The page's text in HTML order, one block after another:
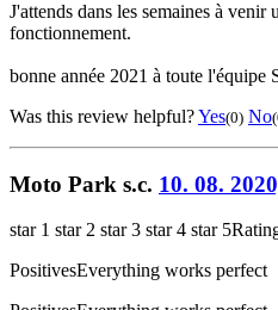
J'attends dans les semaines à venir
fonctionnement.
bonne année 2021 à toute l'équipe
Was this review helpful?Yes(0) No
Moto Park s.c. 10. 08.
star 1 star 2 star 3 star 4 star 5
PositivesEverything works perfect